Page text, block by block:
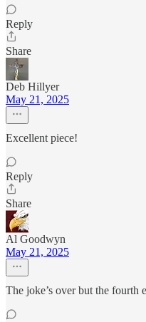
Reply
Share
Deb Hillyer
May 21, 2025
Excellent piece!
Reply
Share
Al Goodwyn
May 21, 2025
The joke’s over but the fourth